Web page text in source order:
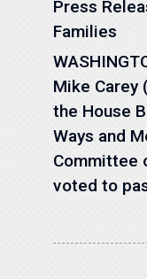
Press
Families
Mike Carey
the House
Ways and
Committee
voted to